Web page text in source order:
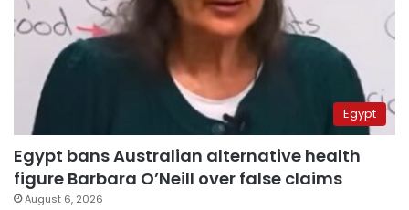
Egypt
Egypt bans Australian alternative health
figure Barbara O’Neill over false claims
August 6, 2026